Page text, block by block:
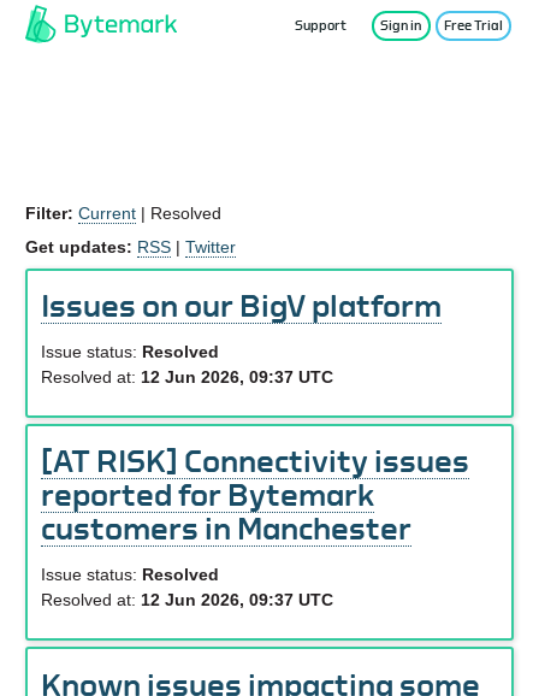
Support Sign in Free Trial
Filter: Current | Resolved
Get updates: RSS | Twitter
Issues on our BigV platform
Issue status: Resolved
Resolved at: 12 Jun 2026, 09:37 UTC
[AT RISK] Connectivity issues
reported for Bytemark
customers in Manchester
Issue status: Resolved
Resolved at: 12 Jun 2026, 09:37 UTC
Known issues impacting some